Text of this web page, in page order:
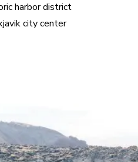
harbor district
city center